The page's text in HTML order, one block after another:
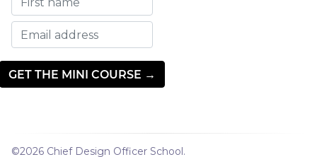
©2026 Chief Design Officer School.